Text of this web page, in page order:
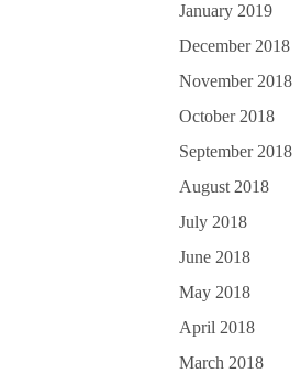
January 2019
December 2018
November 2018
October 2018
September 2018
August 2018
July 2018
June 2018
May 2018
April 2018
March 2018